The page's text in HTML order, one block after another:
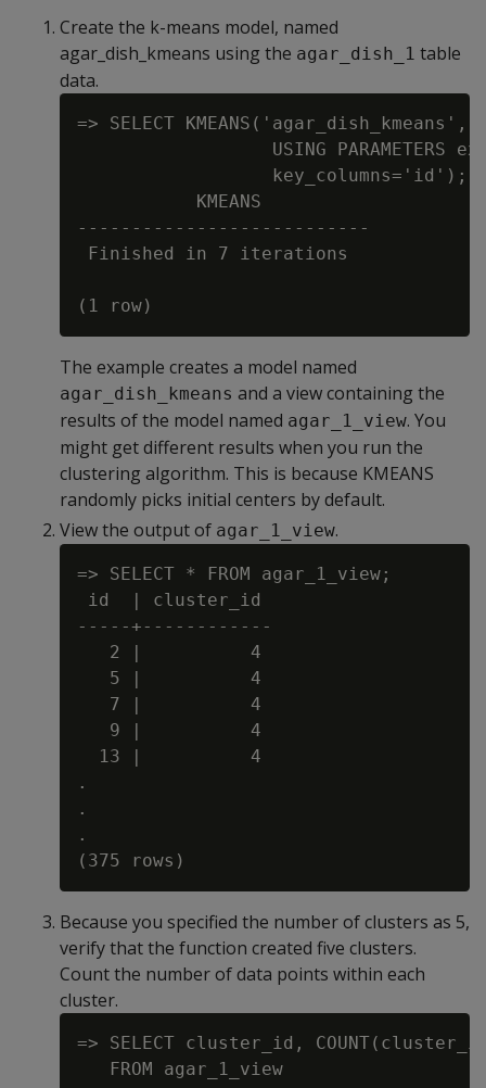
Create the k-means model, named
agar_dish_kmeans using the agar_dish_1 table
data.
=> SELECT
USING PARAMETERS
                  key_columns='id');
           KMEANS
---------------------------
Finished in 7 iterations
The example creates a model named
agar_dish_kmeans and a view containing the
results of the model named agar_1_view. You
might get different results when you run the
clustering algorithm. This is because KMEANS
randomly picks initial centers by default.
View the output of agar_1_view.
=> SELECT * FROM agar_1_view;
id  | cluster_id
-----+------------
   2 |          4
   5 |          4
   7 |          4
   9 |          4
  13 |          4
.
.
.
Because you specified the number of clusters as 5,
verify that the function created five clusters.
Count the number of data points within each
cluster.
=> SELECT cluster_id,
   FROM agar_1_view